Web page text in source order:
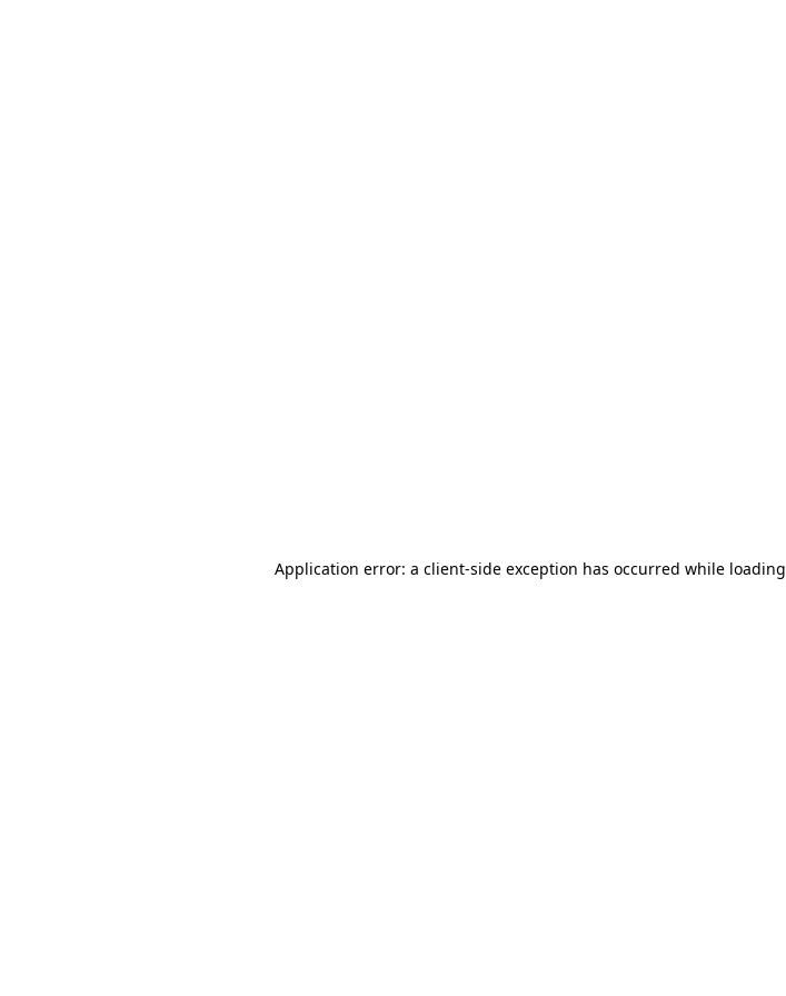
Application error: a client-side exception has occurred while loading